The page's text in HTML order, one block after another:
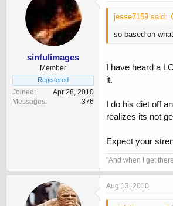
sinfulimages
Member
Registered
Joined
Apr 28, 2010
Messages
376
jesse7159 said:
so based on
I have heard a
it.
I do his diet off
realizes its not
Expect your
‎"And when I get
Aug 13, 2010